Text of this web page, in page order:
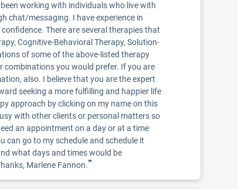
working with individuals who live with
chat/messaging. I have experience in
There are several therapies that
Cognitive-Behavioral Therapy, Solution-
of some of the above-listed therapy
combinations you would prefer. If you are
also. I believe that you are the expert
seeking a more fulfilling and happier life
approach by clicking on my name on this
with other clients or personal matters so
an appointment on a day or at a time
can go to my schedule and schedule it
what days and times would be
Marlene Fannon.”